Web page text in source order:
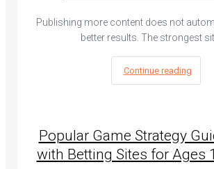
Publishing more content does not
better results. The strongest
Continue reading
Popular Game Strategy
with Betting Sites for Ages